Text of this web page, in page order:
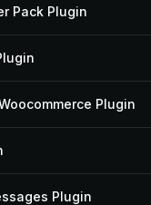
Pack Plugin
Plugin
Plugin